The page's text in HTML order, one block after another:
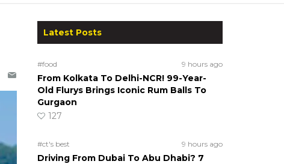
Latest Posts
#food 9 hours ago
From Kolkata To Delhi-NCR! 99-Year-
Old Flurys Brings Iconic Rum Balls To
Gurgaon
127
#ct's best 9 hours ago
Driving From Dubai To Abu Dhabi? 7